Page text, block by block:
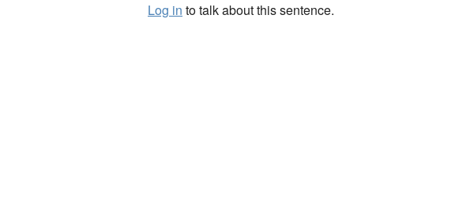
Log in to talk about this sentence.